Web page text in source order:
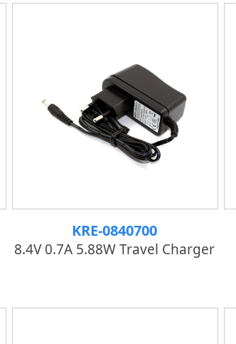
KRE-0840700
8.4V 0.7A 5.88W Travel Charger